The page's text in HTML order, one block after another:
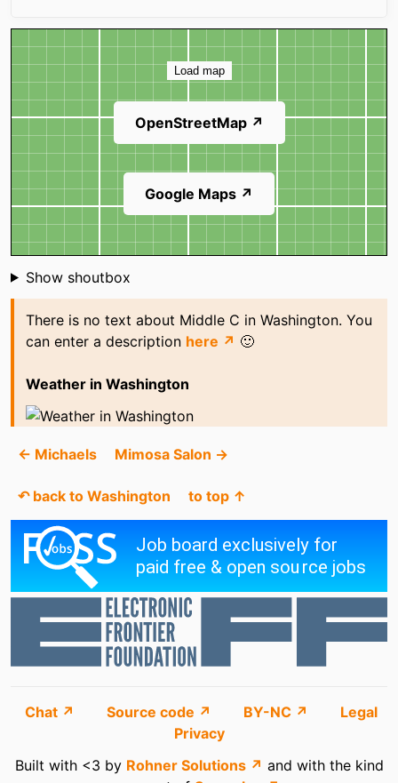
Map
Load map
OpenStreetMap ↗
Google Maps ↗
Shoutbox
Show shoutbox
There is no text about Middle C in Washington. You
can enter a description here ↗ 🙂
Weather in Washington
← Michaels Mimosa Salon →
↶ back to Washington to top ↑
Chat ↗ Source code ↗ BY-NC ↗
Legal
Privacy
Built with <3 by Rohner Solutions ↗ and with the kind